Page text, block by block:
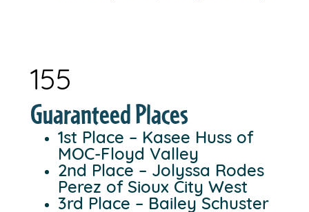
155
Guaranteed Places
1st Place – Kasee Huss of
MOC-Floyd Valley
2nd Place – Jolyssa Rodes
Perez of Sioux City West
3rd Place – Bailey Schuster